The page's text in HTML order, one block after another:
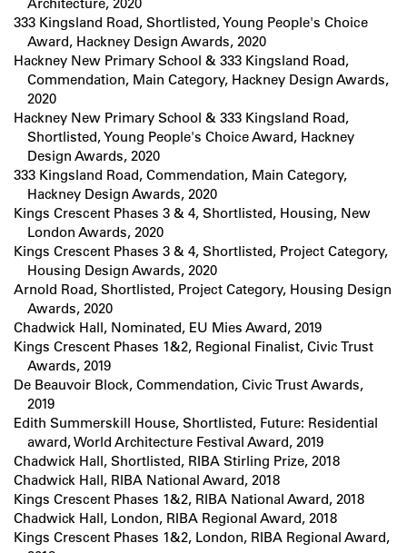
Architecture, 2020
333 Kingsland Road, Shortlisted, Young People's Choice
Award, Hackney Design Awards, 2020
Hackney New Primary School & 333 Kingsland Road,
Commendation, Main Category, Hackney Design Awards,
2020
Hackney New Primary School & 333 Kingsland Road,
Shortlisted, Young People's Choice Award, Hackney
Design Awards, 2020
333 Kingsland Road, Commendation, Main Category,
Hackney Design Awards, 2020
Kings Crescent Phases 3 & 4, Shortlisted, Housing, New
London Awards, 2020
Kings Crescent Phases 3 & 4, Shortlisted, Project Category,
Housing Design Awards, 2020
Arnold Road, Shortlisted, Project Category, Housing Design
Awards, 2020
Chadwick Hall, Nominated, EU Mies Award, 2019
Kings Crescent Phases 1&2, Regional Finalist, Civic Trust
Awards, 2019
De Beauvoir Block, Commendation, Civic Trust Awards,
2019
Edith Summerskill House, Shortlisted, Future: Residential
award, World Architecture Festival Award, 2019
Chadwick Hall, Shortlisted, RIBA Stirling Prize, 2018
Chadwick Hall, RIBA National Award, 2018
Kings Crescent Phases 1&2, RIBA National Award, 2018
Chadwick Hall, London, RIBA Regional Award, 2018
Kings Crescent Phases 1&2, London, RIBA Regional Award,